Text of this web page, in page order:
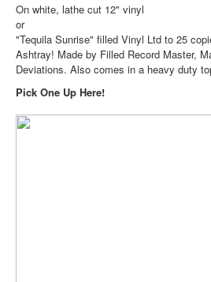
On white, lathe cut 12" vinyl
or
"Tequila Sunrise" filled Vinyl Ltd to 25
Ashtray! Made by Filled Record Master,
Deviations. Also comes in a heavy duty
Pick One Up Here!